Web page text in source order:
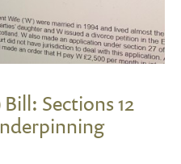
Sections 12